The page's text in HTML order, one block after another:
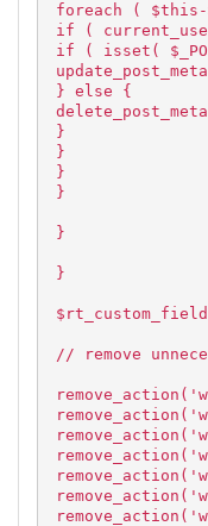
foreach ( $this-
if (
if ( isset(
} else {
}
}
}
}
}
}
// remove